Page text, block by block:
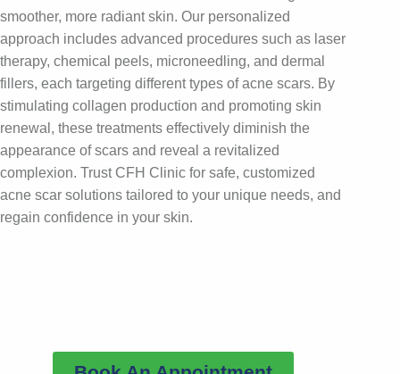
smoother, more radiant skin. Our personalized
approach includes advanced procedures such as laser
therapy, chemical peels, microneedling, and dermal
fillers, each targeting different types of acne scars. By
stimulating collagen production and promoting skin
renewal, these treatments effectively diminish the
appearance of scars and reveal a revitalized
complexion. Trust CFH Clinic for safe, customized
acne scar solutions tailored to your unique needs, and
regain confidence in your skin.